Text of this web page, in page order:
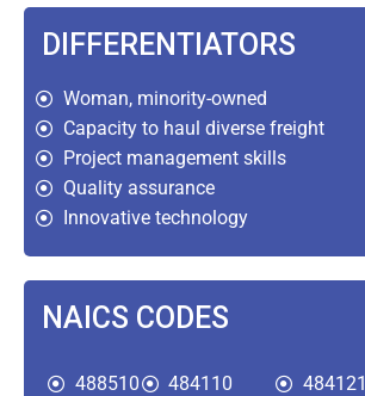
DIFFERENTIATORS
Woman, minority-owned
Capacity to haul diverse freight
Project management skills
Quality assurance
Innovative technology
NAICS CODES
488510
484110
484121